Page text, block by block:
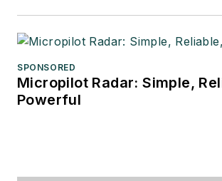
SPONSORED
Micropilot Radar: Simple,
Powerful